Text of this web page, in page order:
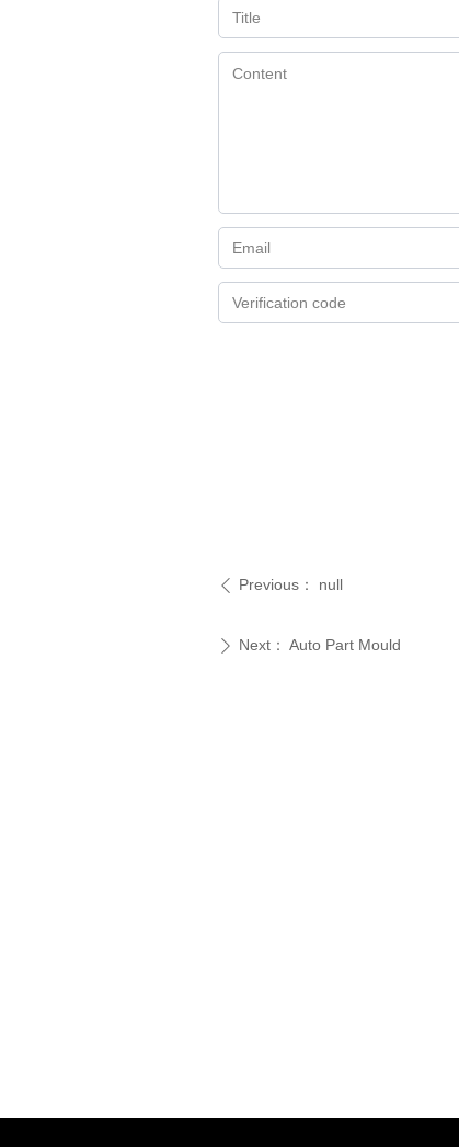
ꄴ Previous： null
ꄲ Next： Auto Part Mould